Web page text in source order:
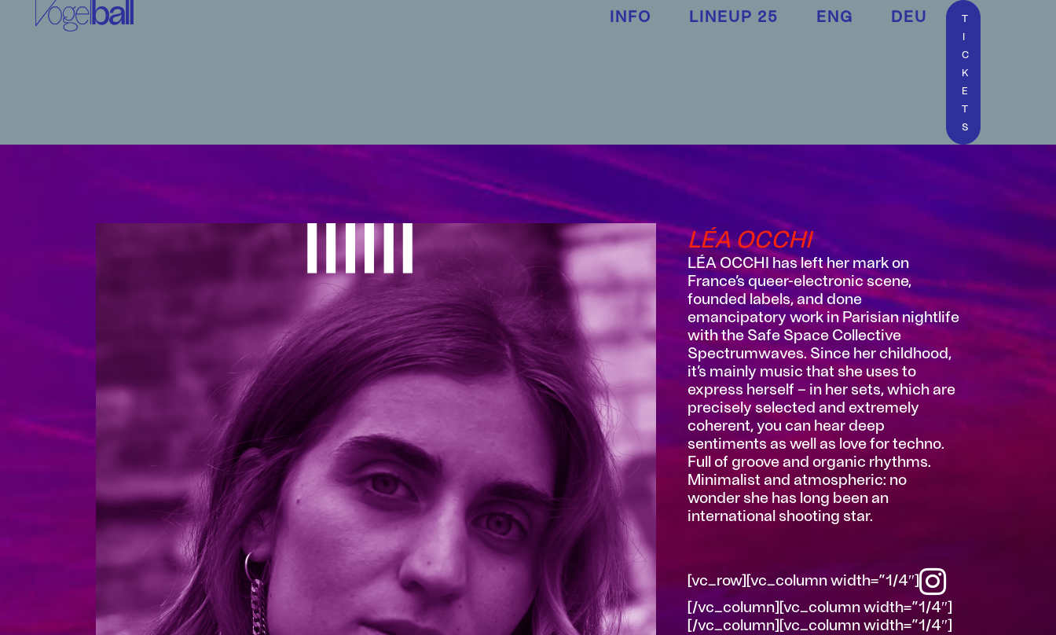
T
I
C
K
E
T
S
INFO LINEUP 25 ENG DEU
LÉA OCCHI
LÉA OCCHI has left her mark on
France’s queer-electronic scene,
founded labels, and done
emancipatory work in Parisian nightlife
with the Safe Space Collective
Spectrumwaves. Since her childhood,
it’s mainly music that she uses to
express herself – in her sets, which are
precisely selected and extremely
coherent, you can hear deep
sentiments as well as love for techno.
Full of groove and organic rhythms.
Minimalist and atmospheric: no
wonder she has long been an
international shooting star.
[vc_row][vc_column width=”1/4″]
[/vc_column][vc_column width=”1/4″]
[/vc_column][vc_column width=”1/4″]